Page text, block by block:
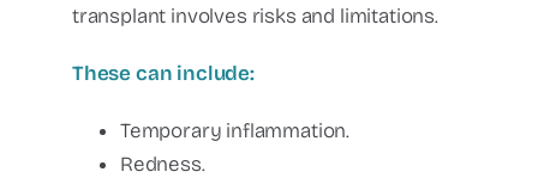
transplant involves risks and limitations.
These can include:
Temporary inflammation.
Redness.